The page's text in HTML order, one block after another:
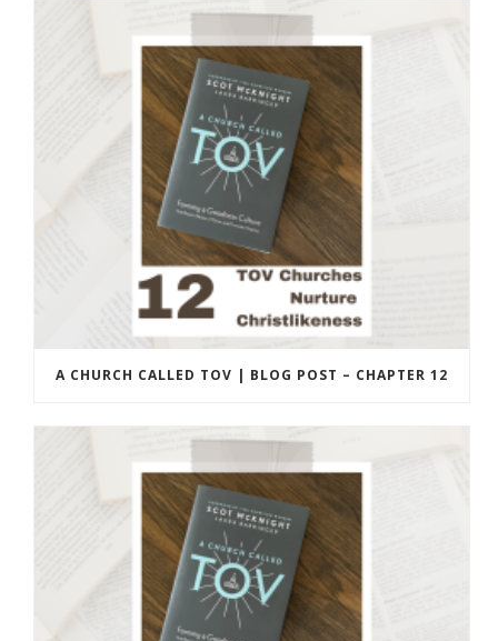
A CHURCH CALLED TOV | BLOG POST – CHAPTER 12